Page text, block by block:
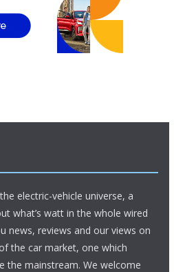
electric-vehicle universe, a
what’s watt in the whole wired
news, reviews and our views on
the car market, one which
the mainstream. We welcome